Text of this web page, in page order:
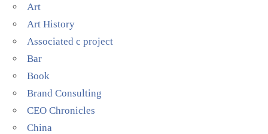
Art
Art History
Associated c project
Bar
Book
Brand Consulting
CEO Chronicles
China